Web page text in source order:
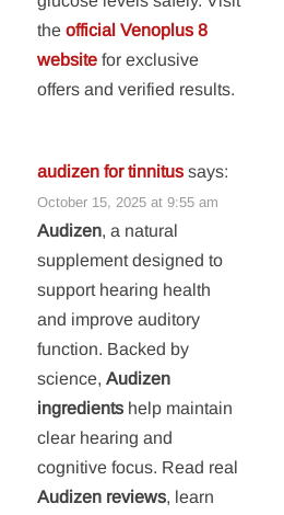
theofficial Venoplus 8
website for exclusive
offers and verified results.
audizen for tinnitus says:
October 15, 2025 at 9:55 am
Audizen, a natural
supplement designed to
support hearing health
and improve auditory
function. Backed by
science,Audizen
ingredients help maintain
clear hearing and
cognitive focus. Read real
Audizen reviews, learn